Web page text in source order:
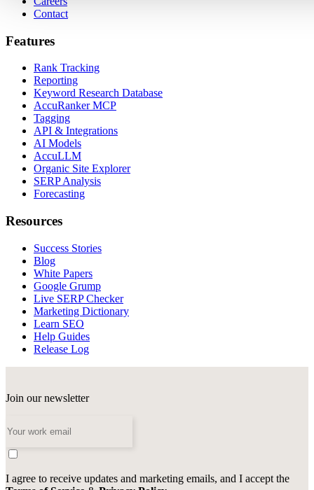
Contact
Features
Rank Tracking
Reporting
Keyword Research Database
AccuRanker MCP
Tagging
API & Integrations
AI Models
AccuLLM
Organic Site Explorer
SERP Analysis
Forecasting
Resources
Success Stories
Blog
White Papers
Google Grump
Live SERP Checker
Marketing Dictionary
Learn SEO
Help Guides
Release Log
Join our newsletter
I agree to receive updates and marketing emails, and I accept the